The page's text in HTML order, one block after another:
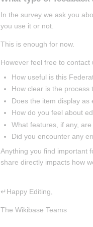
In the survey we ask you
you use it or not.
This is enough for now.
However feel free to
How useful is this
How clear is the process
Does the item display as
How do you feel about
What features, if any,
Did you encounter any
Anything you find important
share directly impacts how
↵Happy Editing,
The Wikibase Teams